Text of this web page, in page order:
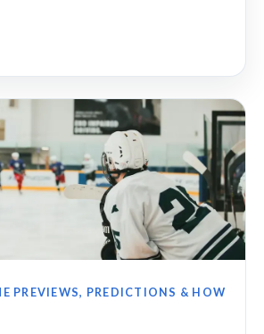
PREVIEWS, PREDICTIONS & HOW